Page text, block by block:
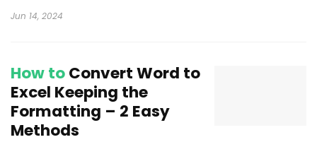
Jun 14, 2024
How toConvert Word to
Excel Keeping the
Formatting – 2 Easy
Methods